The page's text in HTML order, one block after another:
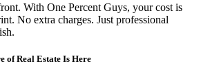
With One Percent Guys, your cost is
No extra charges. Just professional
of Real Estate Is Here